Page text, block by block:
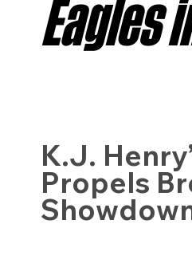
Jacksonville Jaguars
New York Giants
Eagles
K.J.
Propels